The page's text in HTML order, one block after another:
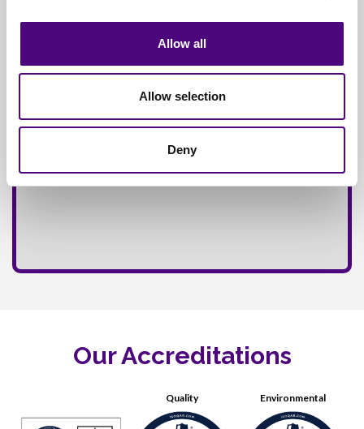
Allow all
Allow selection
Deny
Our Accreditations
Quality Environmental